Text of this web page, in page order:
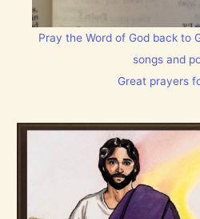
Pray the Word of God back to
songs and
Great prayers